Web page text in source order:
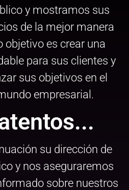
y mostramos sus
de la mejor manera
objetivo es crear una
para sus clientes y
sus objetivos en el
empresarial.
su dirección de
y nos aseguraremos
sobre nuestros